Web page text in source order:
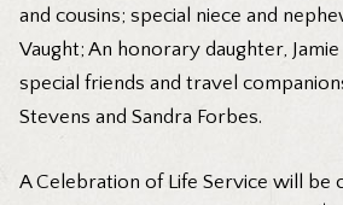
and cousins; special niece and
Vaught; An honorary daughter,
special friends and travel
Stevens and Sandra Forbes.
A Celebration of Life Service will be